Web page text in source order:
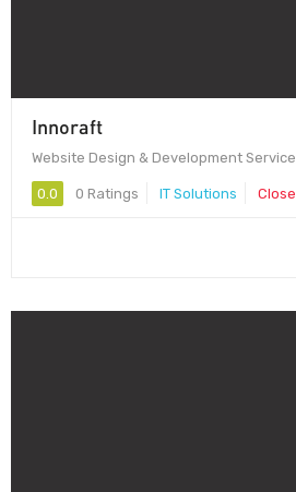
Innoraft
Website Design & Development
0.0 0 Ratings IT Solutions